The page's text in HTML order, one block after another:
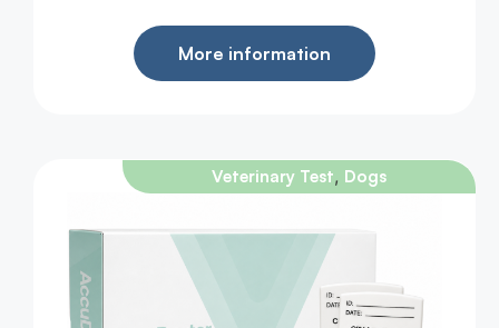
More information
Veterinary Test, Dogs